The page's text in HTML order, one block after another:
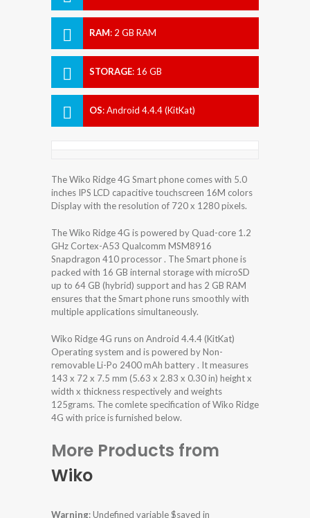
RAM: 2 GB RAM
STORAGE: 16 GB
OS:Android 4.4.4 (KitKat)
The Wiko Ridge 4G Smart phone comes with 5.0
inches IPS LCD capacitive touchscreen 16M colors
Display with the resolution of 720 x 1280 pixels.
The Wiko Ridge 4G is powered by Quad-core 1.2
GHz Cortex-A53 Qualcomm MSM8916
Snapdragon 410 processor . The Smart phone is
packed with 16 GB internal storage with microSD
up to 64 GB (hybrid) support and has 2 GB RAM
ensures that the Smart phone runs smoothly with
multiple applications simultaneously.
Wiko Ridge 4G runs on Android 4.4.4 (KitKat)
Operating system and is powered by Non-
removable Li-Po 2400 mAh battery . It measures
143 x 72 x 7.5 mm (5.63 x 2.83 x 0.30 in) height x
width x thickness respectively and weights
125grams. The comlete specification of Wiko Ridge
4G with price is furnished below.
More Products from
Wiko
Warning: Undefined variable $saved in